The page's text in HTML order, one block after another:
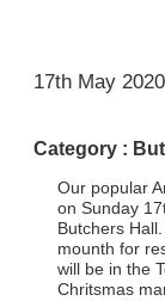
1
17th May 2020
Category :
Our popular
on Sunday
Butchers
mounth for
will be in the
Chritsmas